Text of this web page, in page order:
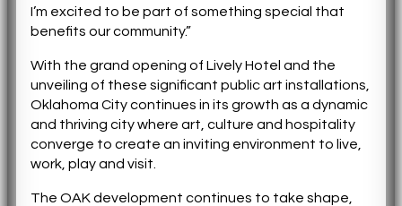
I’m excited to be part of something special that
benefits our community.”
With the grand opening of Lively Hotel and the
unveiling of these significant public art installations,
Oklahoma City continues in its growth as a dynamic
and thriving city where art, culture and hospitality
converge to create an inviting environment to live,
work, play and visit.
The OAK development continues to take shape,